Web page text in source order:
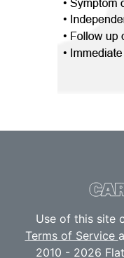
Use of this site
Terms of Service
2010 - 2026